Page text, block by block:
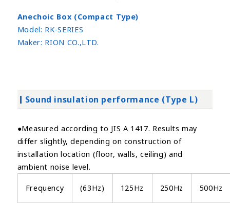
Anechoic Box (Compact Type)
Model: RK-SERIES
Maker: RION CO.,LTD.
Sound insulation performance (Type L)
●Measured according to JIS A 1417. Results may
differ slightly, depending on construction of
installation location (floor, walls, ceiling) and
ambient noise level.
Frequency (63Hz) 125Hz 250Hz 500Hz